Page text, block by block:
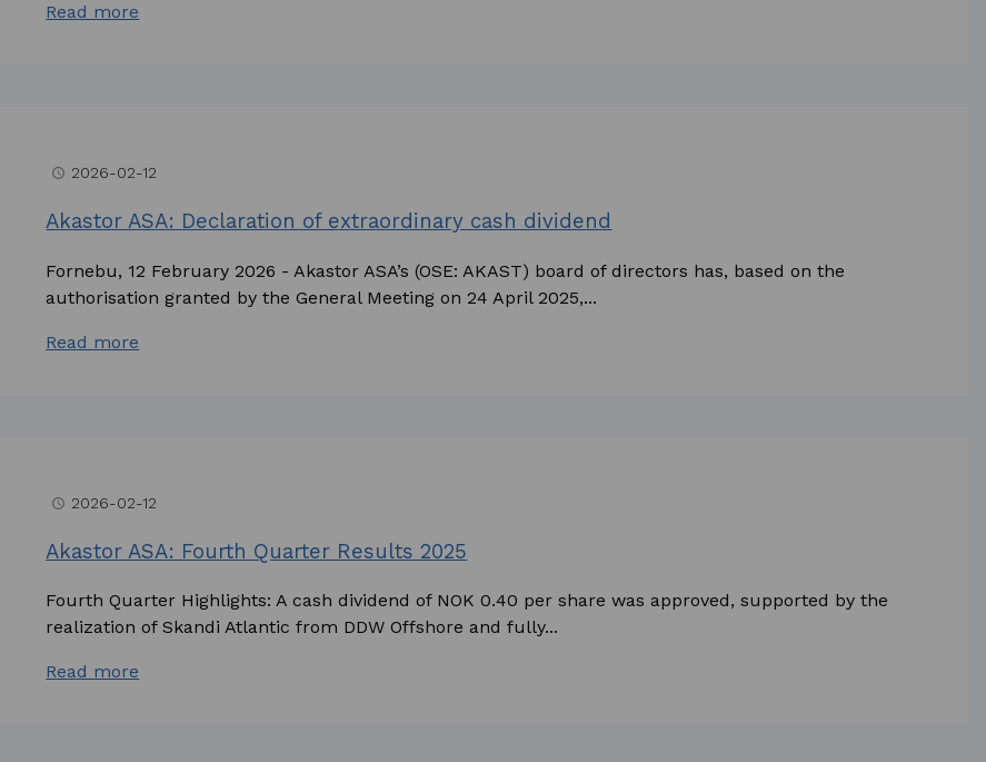
Read more
access_time 2026-02-12
Akastor ASA: Declaration of extraordinary cash dividend
Fornebu, 12 February 2026 - Akastor ASA’s (OSE: AKAST) board of directors has, based on the
authorisation granted by the General Meeting on 24 April 2025,...
Read more
access_time 2026-02-12
Akastor ASA: Fourth Quarter Results 2025
Fourth Quarter Highlights: A cash dividend of NOK 0.40 per share was approved, supported by the
realization of Skandi Atlantic from DDW Offshore and fully...
Read more